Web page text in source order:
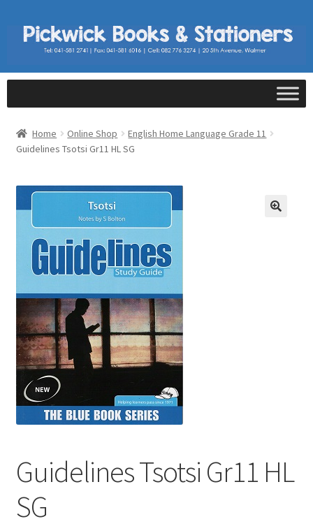
Home Online Shop
English Home Language Grade 11
Guidelines Tsotsi Gr11 HL SG
Guidelines Tsotsi Gr11 HL
SG